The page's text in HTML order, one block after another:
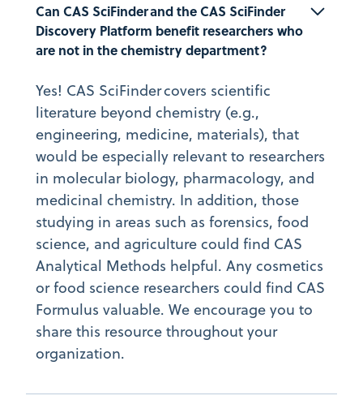
Can CAS SciFinder and the CAS SciFinder
Discovery Platform benefit researchers who
are not in the chemistry department?
Yes! CAS SciFinder covers scientific
literature beyond chemistry (e.g.,
engineering, medicine, materials), that
would be especially relevant to researchers
in molecular biology, pharmacology, and
medicinal chemistry. In addition, those
studying in areas such as forensics, food
science, and agriculture could find CAS
Analytical Methods helpful. Any cosmetics
or food science researchers could find CAS
Formulus valuable. We encourage you to
share this resource throughout your
organization.